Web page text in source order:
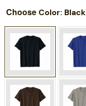
Choose Color: Black